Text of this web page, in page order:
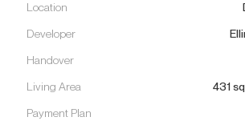
Location
Developer
Handover
Living Area 431
Payment Plan